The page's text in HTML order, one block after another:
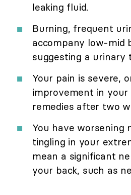
leaking fluid.
Burning, frequent
accompany low-mid
suggesting a urinary
Your pain is severe,
improvement in
remedies after two
You have worsening
tingling in your
mean a significant
your back, such as